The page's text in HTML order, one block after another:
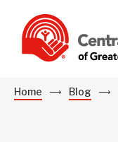
Home Blog